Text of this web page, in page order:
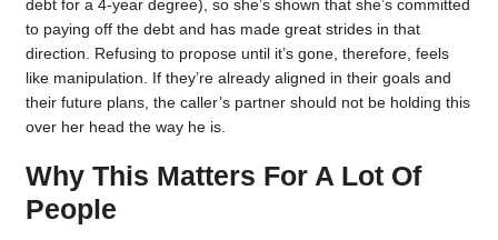
debt for a 4-year degree), so she’s shown that she’s committed
to paying off the debt and has made great strides in that
direction. Refusing to propose until it’s gone, therefore, feels
like manipulation. If they’re already aligned in their goals and
their future plans, the caller’s partner should not be holding this
over her head the way he is.
Why This Matters For A Lot Of
People